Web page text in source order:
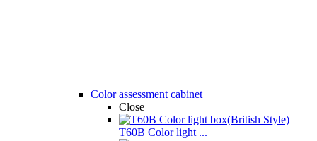
Color assessment cabinet
Close
T60B Color light ...